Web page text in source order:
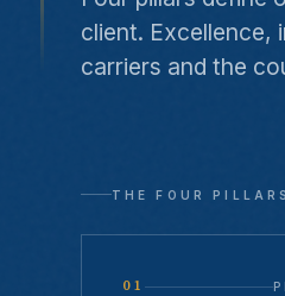
client. Excellence,
carriers and the
THE FOUR PILLARS
01